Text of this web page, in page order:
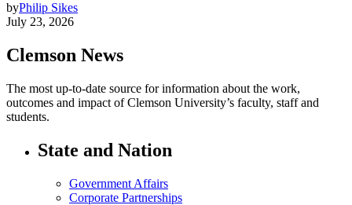
byPhilip Sikes
July 23, 2026
Clemson News
The most up-to-date source for information about the work,
outcomes and impact of Clemson University’s faculty, staff and
students.
State and Nation
Government Affairs
Corporate Partnerships